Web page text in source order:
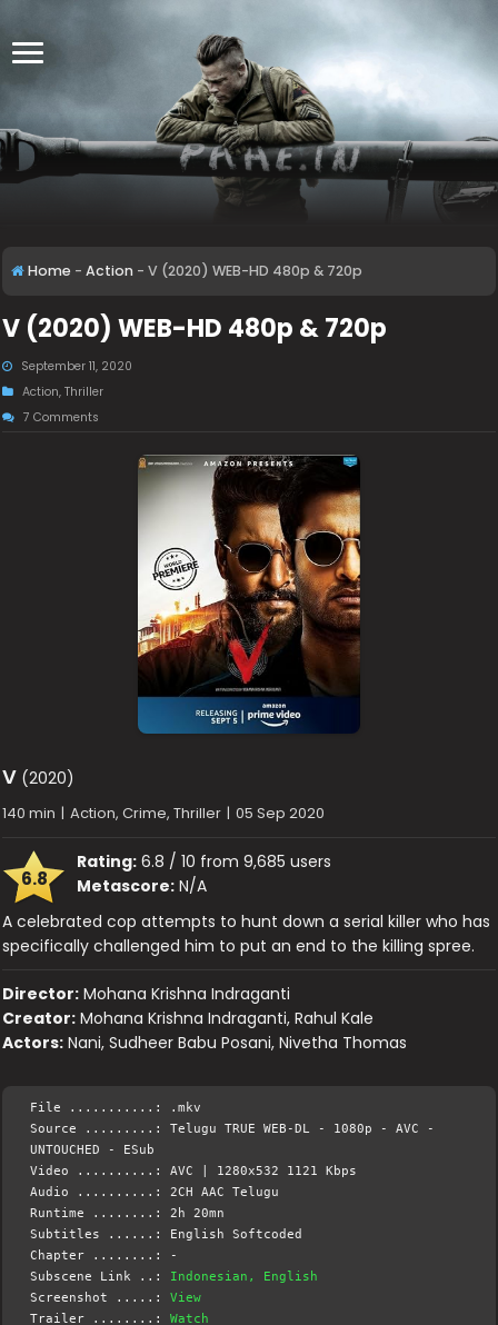
Home - Action - V (2020) WEB-HD 480p & 720p
V (2020) WEB-HD 480p & 720p
September 11, 2020
Action,Thriller
7 Comments
V (2020)
140 min | Action, Crime, Thriller | 05 Sep 2020
6.8
Rating: 6.8 / 10 from 9,685 users
Metascore: N/A
A celebrated cop attempts to hunt down a serial killer who has
specifically challenged him to put an end to the killing spree.
Director: Mohana Krishna Indraganti
Creator: Mohana Krishna Indraganti, Rahul Kale
Actors: Nani, Sudheer Babu Posani, Nivetha Thomas
File ...........: .mkv
Source .........: Telugu TRUE WEB-DL - 1080p - AVC -
UNTOUCHED - ESub
Video ..........: AVC | 1280x532 1121 Kbps
Audio ..........: 2CH AAC Telugu
Runtime ........: 2h 20mn
Subtitles ......: English Softcoded
Chapter ........: -
Subscene Link ..: Indonesian, English
Screenshot .....:View
Trailer ........:Watch